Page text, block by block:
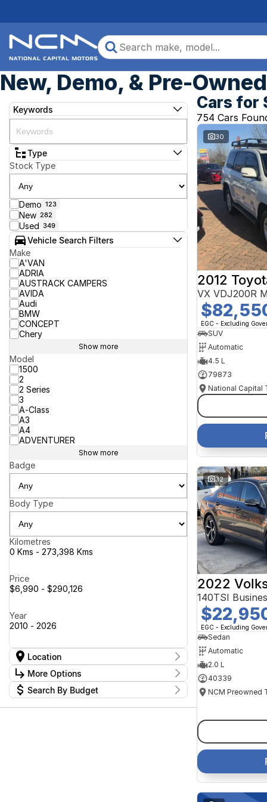
New, Demo, & Pre-
Keywords
Type
Stock Type
Demo 123
New 282
Used 349
Vehicle Search Filters
Make
A'VAN
ADRIA
AUSTRACK CAMPERS
AVIDA
Audi
BMW
CONCEPT
Chery
Show more
Model
1500
2
2 Series
3
A-Class
A3
A4
ADVENTURER
Show more
Badge
Body Type
Kilometres
0 Kms - 273,398 Kms
Price
$6,990 - $290,126
Year
2010 - 2026
Location
Location
Canberra Fleet & Wholesale Centre 63
Goulburn Country Motors
Goulburn Motor Group Preowned
More Options
Stock Specials
Transmission
Search By Budget
Cars for
754 Cars
30
2012
VX VDJ200R
EGC - Excluding
SUV
Automatic
4.5 L
79873
National Capital
32
2022
140TSI
EGC - Excluding
Sedan
Automatic
2.0 L
40339